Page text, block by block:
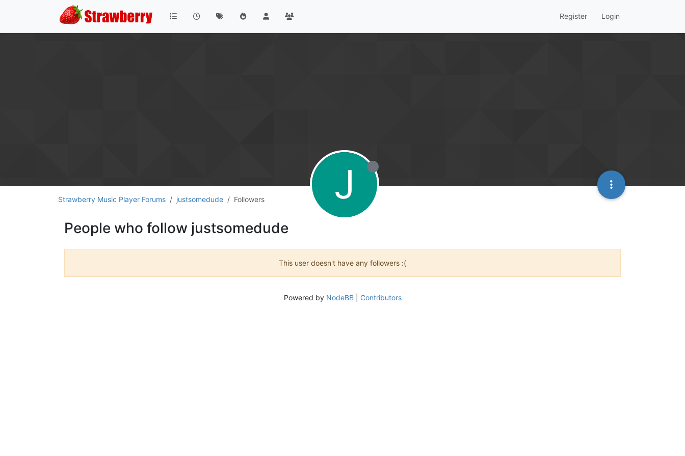
Register Login
Strawberry Music Player Forums justsomedude Followers J
People who follow justsomedude
This user doesn't have any followers :(
Powered by NodeBB| Contributors